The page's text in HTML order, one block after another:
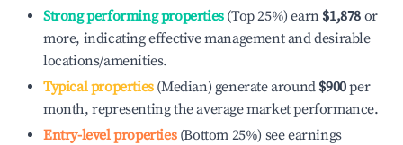
Strong performing properties(Top 25%) earn $1,878 or
more, indicating effective management and desirable
locations/amenities.
Typical properties(Median) generate around $900per
month, representing the average market performance.
Entry-level properties(Bottom 25%) see earnings